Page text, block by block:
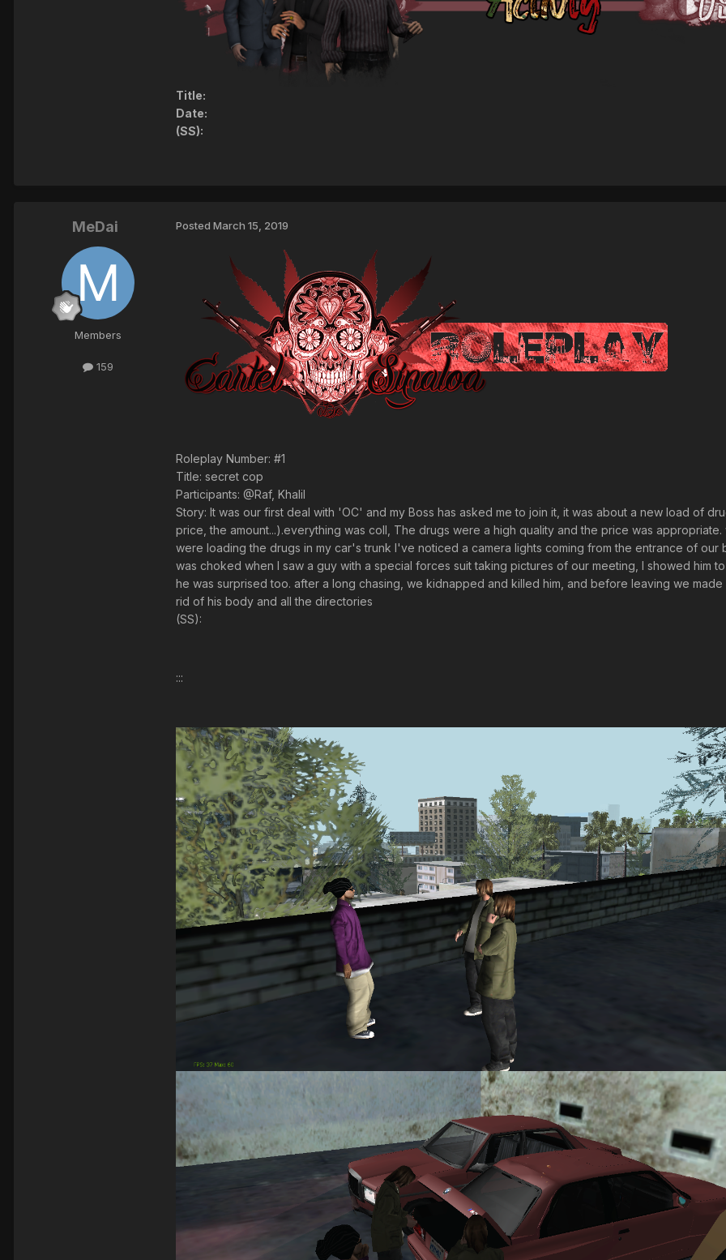
Title:
Date:
(SS):
MeDai
Members
159
Posted March 15, 2019
Roleplay Number: #1
Title: secret cop
Participants: @Raf, Khalil
Story: It was our first deal with 'OC' and my Boss has asked me to join it, it was about a new load of
price, the amount...).everything was coll, The drugs were a high quality and the price was appropriate.
were loading the drugs in my car's trunk I've noticed a camera lights coming from the entrance of our
was choked when I saw a guy with a special forces suit taking pictures of our meeting, I showed him to
he was surprised too. after a long chasing, we kidnapped and killed him, and before leaving we
rid of his body and all the directories
(SS):
:::